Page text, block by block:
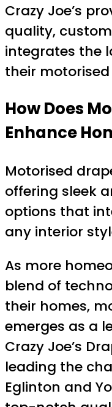
Crazy Joe’s
quality,
integrates the
their
How Does
Enhance
Motorised
offering sleek
options that
any interior
As more
blend of
their homes,
emerges as a
Crazy Joe’s
leading the
Eglinton and